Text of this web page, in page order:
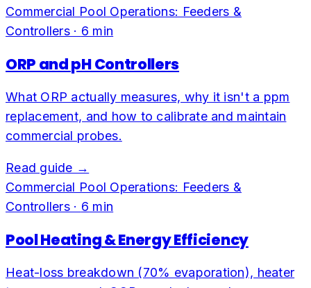
Commercial Pool Operations: Feeders &
Controllers· 6 min
ORP and pH Controllers
What ORP actually measures, why it isn't a ppm
replacement, and how to calibrate and maintain
commercial probes.
Read guide →
Commercial Pool Operations: Feeders &
Controllers· 6 min
Pool Heating & Energy Efficiency
Heat-loss breakdown (70% evaporation), heater